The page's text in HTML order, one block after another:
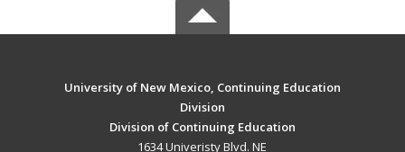
University of New Mexico, Continuing Education
Division
Division of Continuing Education
1634 Univeristy Blvd. NE